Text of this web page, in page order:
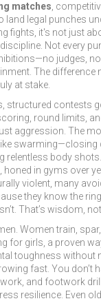
matches
land legal punches
fights , it's not just
Not every
judges,
The difference
at stake.
structured contests
round limits,
aggression. The
relentless body shots.
honed in gyms over
violent, many
they know the
That’s wisdom,
Women train,
for girls a proven
toughness without
fast. You don’t
and footwork
resilience. Even